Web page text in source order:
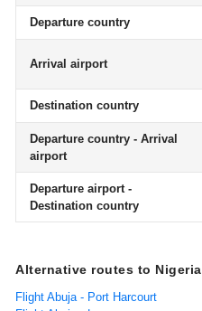
Departure country
Arrival airport
Destination country
Departure country - Arrival
airport
Departure airport -
Destination country
Alternative routes to Nigeria
Flight Abuja - Port Harcourt